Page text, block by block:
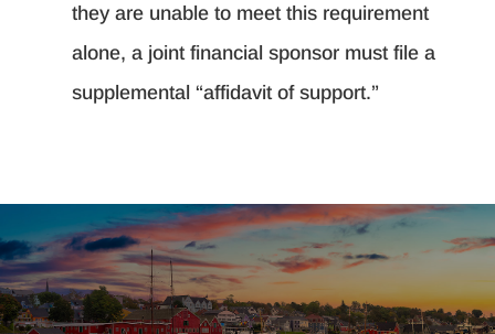
they are unable to meet this requirement
alone, a joint financial sponsor must file a
supplemental “affidavit of support.”